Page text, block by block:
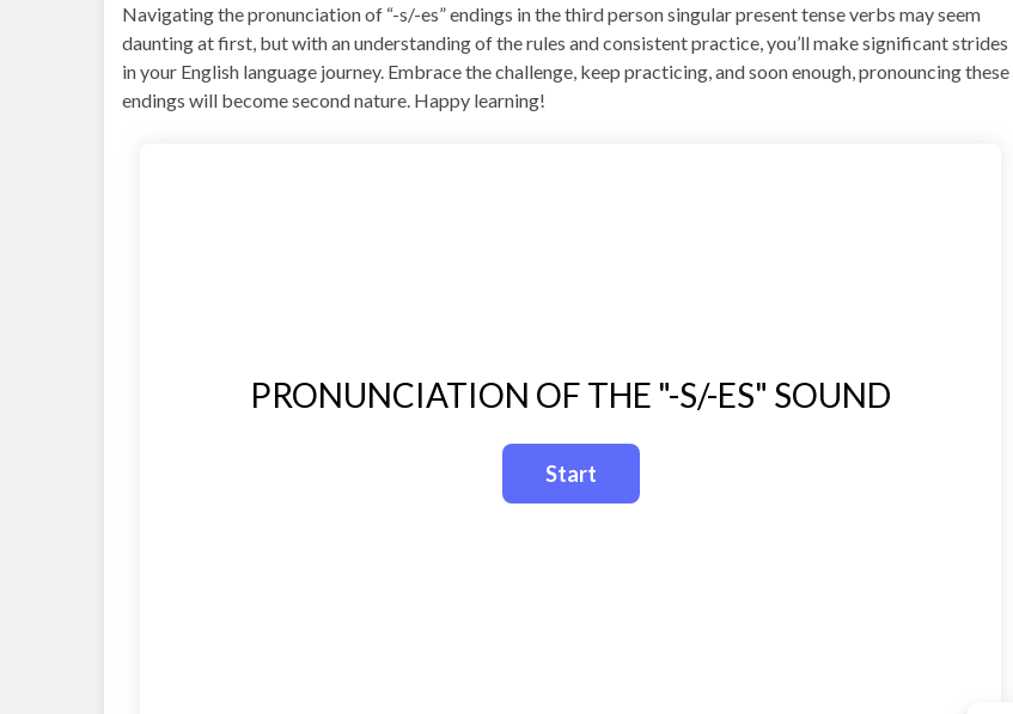
Navigating the pronunciation of “-s/-es” endings in the third person singular present tense verbs may seem
daunting at first, but with an understanding of the rules and consistent practice, you’ll make significant strides
in your English language journey. Embrace the challenge, keep practicing, and soon enough, pronouncing these
endings will become second nature. Happy learning!
PRONUNCIATION OF THE "-S/-ES" SOUND